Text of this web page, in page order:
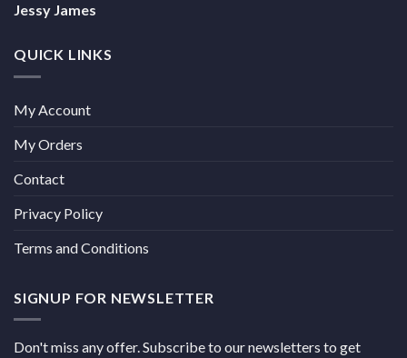
Jessy James
QUICK LINKS
My Account
My Orders
Contact
Privacy Policy
Terms and Conditions
SIGNUP FOR NEWSLETTER
Don't miss any offer. Subscribe to our newsletters to get